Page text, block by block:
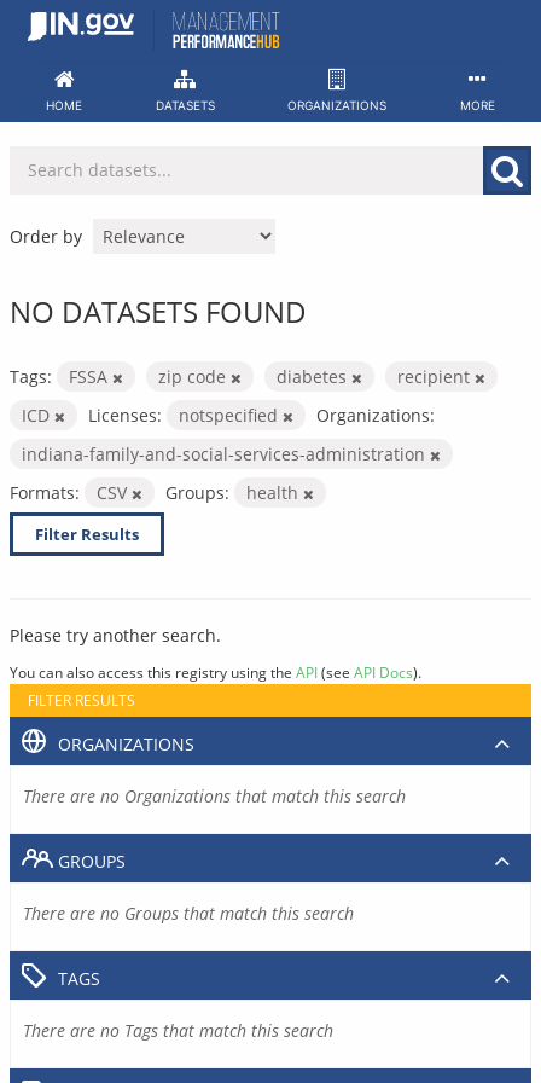
Skip
HOME DATASETS ORGANIZATIONS MORE
Order by
NO DATASETS FOUND
Tags: FSSA zip code diabetes
recipient
ICD
Licenses: notspecified
Organizations:
indiana-family-and-social-services-administration
Formats:
CSV Groups: health
Filter Results
Please try another search.
You can also access this registry using the API(see API Docs).
FILTER RESULTS
ORGANIZATIONS
There are no Organizations that match this search
GROUPS
There are no Groups that match this search
TAGS
There are no Tags that match this search